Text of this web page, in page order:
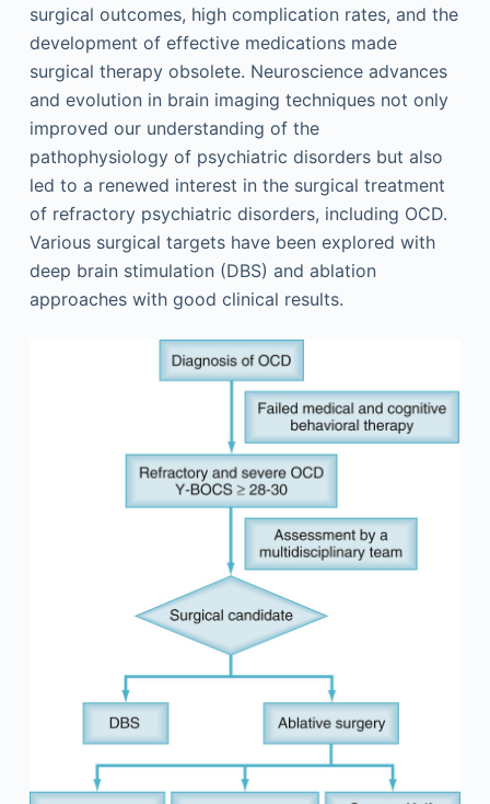
surgical outcomes, high complication rates, and the
development of effective medications made
surgical therapy obsolete. Neuroscience advances
and evolution in brain imaging techniques not only
improved our understanding of the
pathophysiology of psychiatric disorders but also
led to a renewed interest in the surgical treatment
of refractory psychiatric disorders, including OCD.
Various surgical targets have been explored with
deep brain stimulation (DBS) and ablation
approaches with good clinical results.